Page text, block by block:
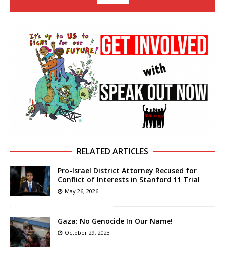
RELATED ARTICLES
Pro-Israel District Attorney Recused for
Conflict of Interests in Stanford 11 Trial
May 26, 2026
Gaza: No Genocide In Our Name!
October 29, 2023